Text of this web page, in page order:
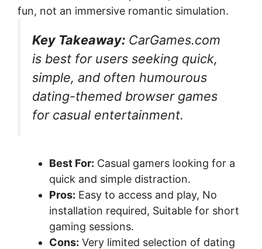
fun, not an immersive romantic simulation.
Key Takeaway: CarGames.com
is best for users seeking quick,
simple, and often humourous
dating-themed browser games
for casual entertainment.
Best For: Casual gamers looking for a
quick and simple distraction.
Pros: Easy to access and play, No
installation required, Suitable for short
gaming sessions.
Cons: Very limited selection of dating